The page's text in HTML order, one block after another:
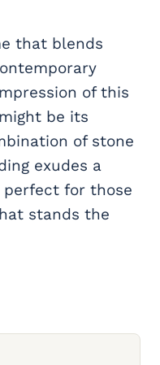
that blends
of this
be its
of stone
exudes a
perfect for those
stands the